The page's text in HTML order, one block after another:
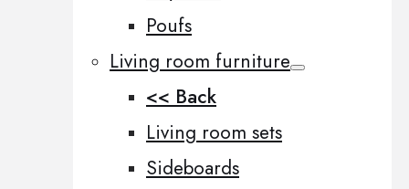
Poufs
Living room furniture
<< Back
Living room sets
Sideboards